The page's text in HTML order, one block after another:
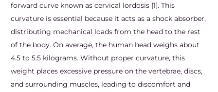
forward curve known as cervical lordosis [1]. This
curvature is essential because it acts as a shock absorber,
distributing mechanical loads from the head to the rest
of the body. On average, the human head weighs about
4.5 to 5.5 kilograms. Without proper curvature, this
weight places excessive pressure on the vertebrae, discs,
and surrounding muscles, leading to discomfort and